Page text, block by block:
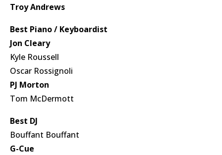
Troy Andrews
Best Piano / Keyboardist
Jon Cleary
Kyle Roussell
Oscar Rossignoli
PJ Morton
Tom McDermott
Best DJ
Bouffant Bouffant
G-Cue